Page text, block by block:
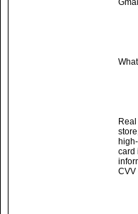
card
CVV